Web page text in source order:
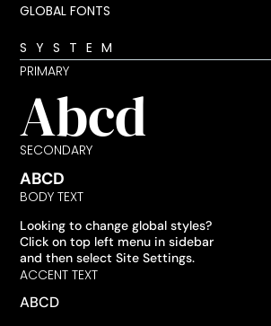
GLOBAL FONTS
SYSTEM
PRIMARY
Abcd
SECONDARY
ABCD
BODY TEXT
Looking to change global styles?
Click on top left menu in sidebar
and then select Site Settings.
ACCENT TEXT
ABCD